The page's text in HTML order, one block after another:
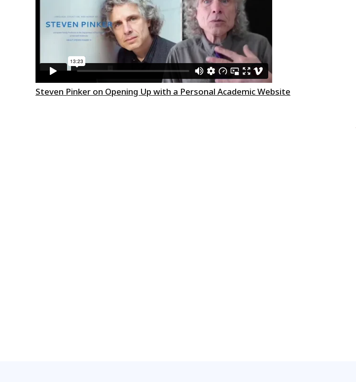
Steven Pinker on Opening Up with a Personal Academic Website